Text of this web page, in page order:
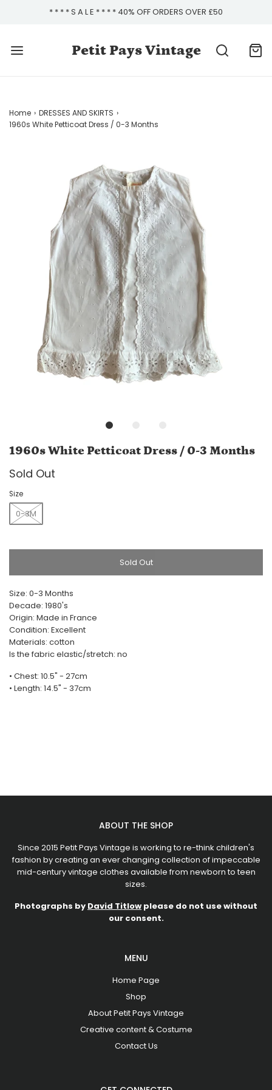
* * * * S A L E * * * * 40% OFF ORDERS OVER £50
Petit Pays Vintage
Home › DRESSES AND SKIRTS ›
1960s White Petticoat Dress / 0-3 Months
1960s White Petticoat Dress / 0-3 Months
Sold Out
Size
0-3M
Sold Out
Size: 0-3 Months
Decade: 1980's
Origin: Made in France
Condition: Excellent
Materials: cotton
Is the fabric elastic/stretch: no
• Chest: 10.5" - 27cm
• Length: 14.5" - 37cm
ABOUT THE SHOP
Since 2015 Petit Pays Vintage is working to re-think children's
fashion by creating an ever changing collection of impeccable
mid-century vintage clothes available from newborn to teen
sizes.
Photographs by David Titlow please do not use without
our consent.
MENU
Home Page
Shop
About Petit Pays Vintage
Creative content & Costume
Contact Us